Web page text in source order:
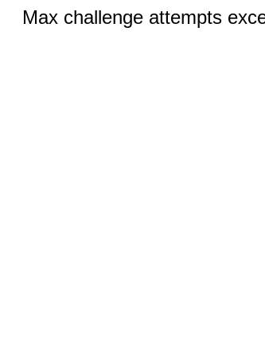
Max challenge attempts